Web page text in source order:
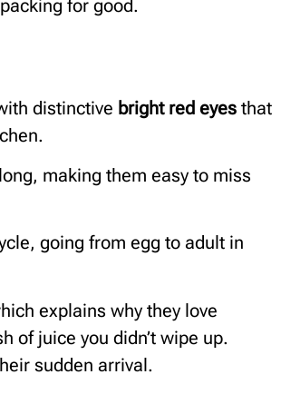
for good.
distinctive bright red eyes that
making them easy to miss
going from egg to adult in
explains why they love
of juice you didn’t wipe up.
sudden arrival.